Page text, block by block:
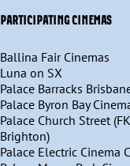
PARTICIPATING CINEMAS
Ballina Fair Cinemas
Luna on SX
Palace Barracks
Palace Byron Bay
Palace Church Street
Brighton)
Palace Electric Cinema